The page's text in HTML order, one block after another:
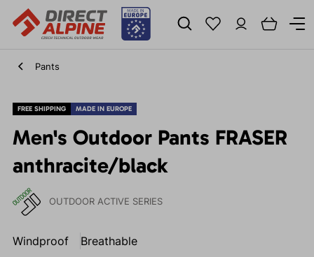
Pants
FREE SHIPPING MADE IN EUROPE
Men's Outdoor Pants FRASER
anthracite/black
OUTDOOR ACTIVE SERIES
Windproof Breathable